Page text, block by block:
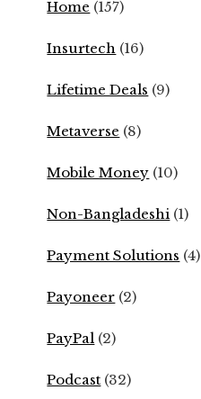
Home (157)
Insurtech (16)
Lifetime Deals (9)
Metaverse (8)
Mobile Money (10)
Non-Bangladeshi (1)
Payment Solutions (4)
Payoneer (2)
PayPal (2)
Podcast (32)